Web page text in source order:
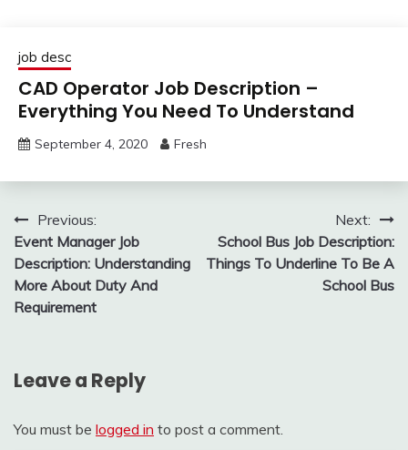
job desc
CAD Operator Job Description –
Everything You Need To Understand
September 4, 2020 Fresh
Post
navigation
Previous:
Event Manager Job
Description: Understanding
More About Duty And
Requirement
Next:
School Bus Job Description:
Things To Underline To Be A
School Bus
Leave a Reply
You must be logged in to post a comment.